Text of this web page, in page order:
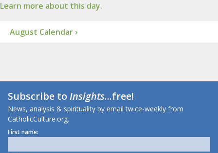
Learn more about this day.
August Calendar ›
Subscribe toInsights...free!
News, analysis & spirituality by email twice-weekly from
CatholicCulture.org.
First name: